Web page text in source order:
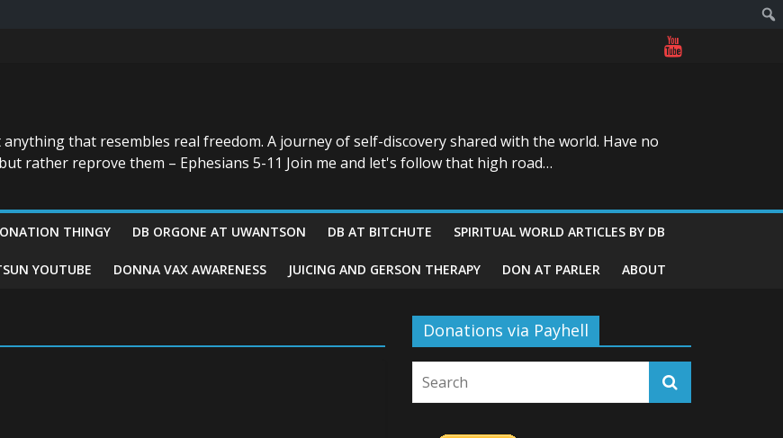
that resembles real freedom. A journey of self-discovery shared with the world. Have no
rather reprove them – Ephesians 5-11 Join me and let's follow that high road…
THINGY DB ORGONE AT UWANTSON DB AT BITCHUTE SPIRITUAL WORLD ARTICLES BY DB
YOUTUBE DONNA VAX AWARENESS JUICING AND GERSON THERAPY DON AT PARLER ABOUT
Donations via Payhell